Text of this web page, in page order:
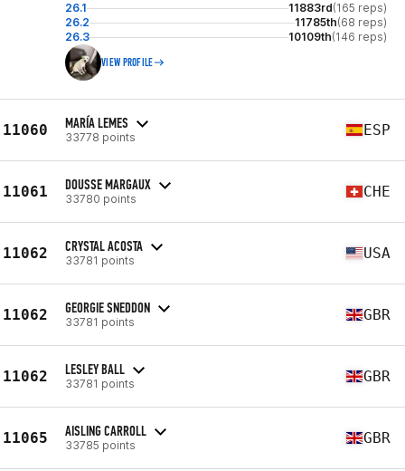
26.1 11883rd(165 reps)
26.2
11785th(68 reps)
26.3
10109th(146 reps)
VIEW PROFILE
11060 MARÍA LEMES
33778 points ESP
11061 DOUSSE MARGAUX
33780 points CHE
11062 CRYSTAL ACOSTA
33781 points USA
11062 GEORGIE SNEDDON
33781 points GBR
11062 LESLEY BALL
33781 points GBR
11065 AISLING CARROLL
33785 points GBR